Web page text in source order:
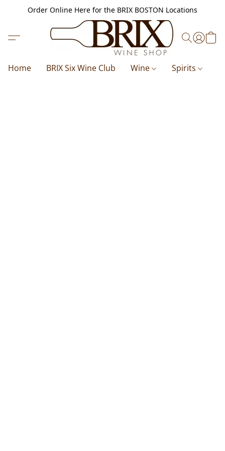
Order Online Here for the BRIX BOSTON Locations
Home BRIX Six Wine Club Wine Spirits